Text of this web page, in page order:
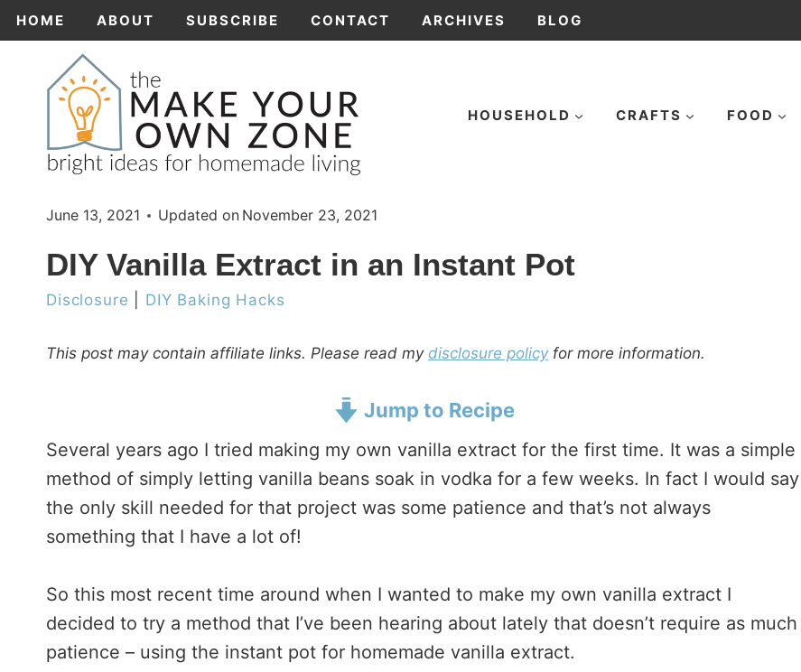
Skip
to
content
HOME ABOUT SUBSCRIBE CONTACT ARCHIVES BLOG
HOUSEHOLD CRAFTS FOOD
June 13, 2021 Updated on November 23, 2021
DIY Vanilla Extract in an Instant Pot
Disclosure DIY Baking Hacks
This post may contain affiliate links. Please read my disclosure policyfor more information.
Jump to Recipe
Several years ago I tried making my own vanilla extract for the first time. It was a simple
method of simply letting vanilla beans soak in vodka for a few weeks. In fact I would say
the only skill needed for that project was some patience and that’s not always
something that I have a lot of!
So this most recent time around when I wanted to make my own vanilla extract I
decided to try a method that I’ve been hearing about lately that doesn’t require as much
patience – using the instant pot for homemade vanilla extract.